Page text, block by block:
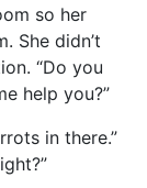
so her
She didn’t
“Do you
help you?”
in there.”